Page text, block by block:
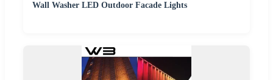
Wall Washer LED Outdoor Facade Lights